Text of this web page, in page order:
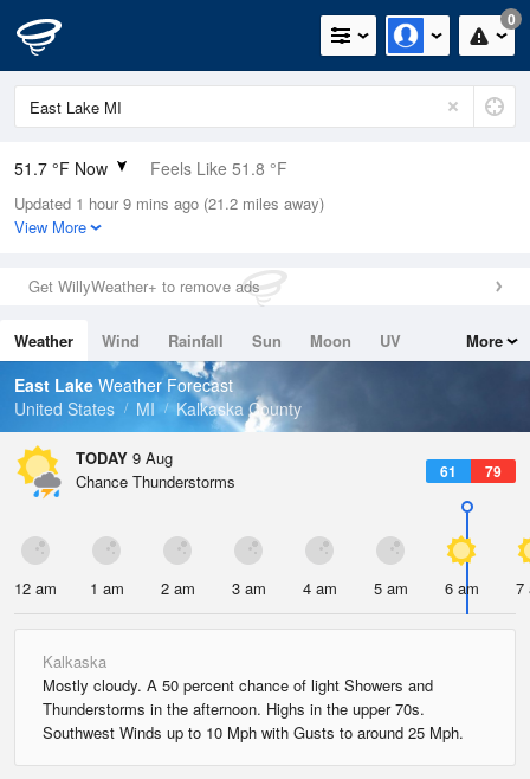
0
51.7 °F Now Feels Like 51.8 °F
Relative Humidity
94%
0in (0in Last Hour)
Wind
Dew Point
49.9 °F
Pressure
Updated 1 hour 9 mins ago (21.2 miles away)
View More
Get WillyWeather+ to remove ads
Weather Wind Rainfall Sun Moon
UV
Tides
Swell
More
East Lake Weather Forecast
United States
MI Kalkaska County
TODAY 9 Aug
61 79
Chance Thunderstorms
12 am 1 am 2 am 3 am 4 am 5 am 6 am 7
Kalkaska
Mostly cloudy. A 50 percent chance of light Showers and
Thunderstorms in the afternoon. Highs in the upper 70s.
Southwest Winds up to 10 Mph with Gusts to around 25 Mph.